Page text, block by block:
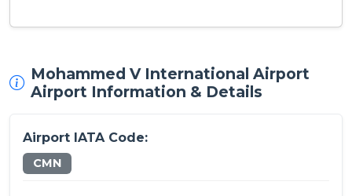
Mohammed V International Airport
Airport Information & Details
Airport IATA Code:
CMN